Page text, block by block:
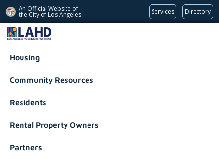
An Official Website of
the City of Los Angeles Services Directory
Los Angeles Housing Department
Housing
Community Resources
Residents
Rental Property Owners
Partners